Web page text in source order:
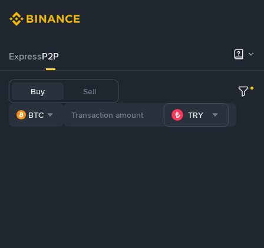
ExpressP2P
Buy Sell
BTC TRY